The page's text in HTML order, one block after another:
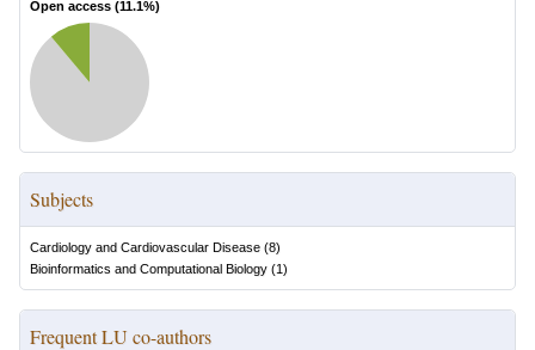
Open access (11.1%)
Subjects
Cardiology and Cardiovascular Disease (8)
Bioinformatics and Computational Biology (1)
Frequent LU co-authors